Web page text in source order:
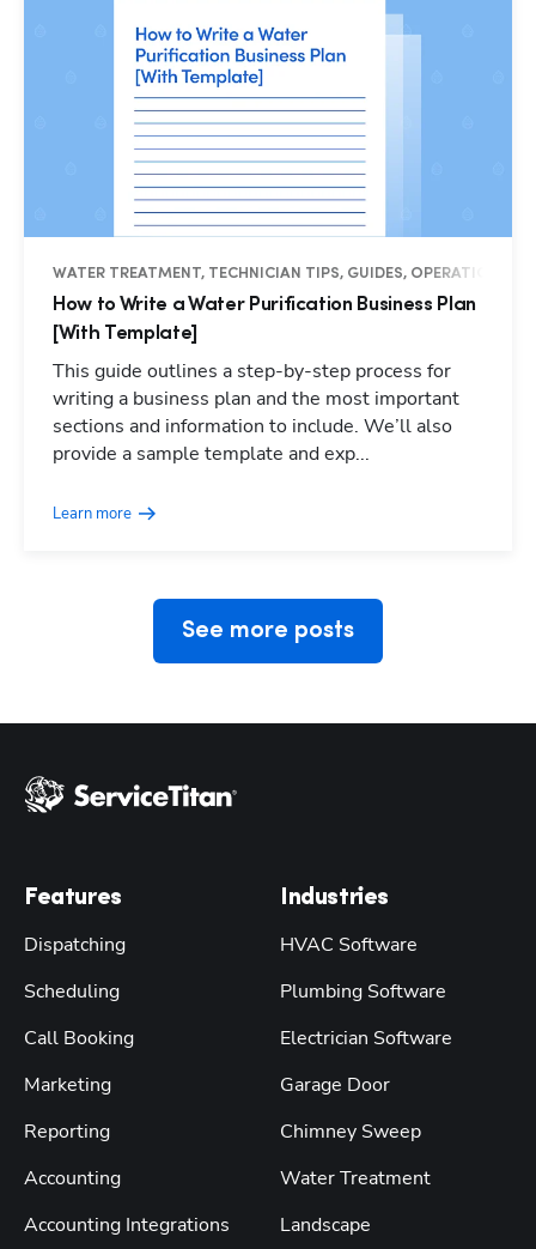
WATER TREATMENT, TECHNICIAN TIPS, GUIDES, OPERATIONS
How to Write a Water Purification Business Plan
[With Template]
This guide outlines a step-by-step process for
writing a business plan and the most important
sections and information to include. We’ll also
provide a sample template and exp...
Learn more
See more posts
Features
Dispatching
Scheduling
Call Booking
Marketing
Reporting
Accounting
Accounting Integrations
Industries
HVAC Software
Plumbing Software
Electrician Software
Garage Door
Chimney Sweep
Water Treatment
Landscape
Hp123